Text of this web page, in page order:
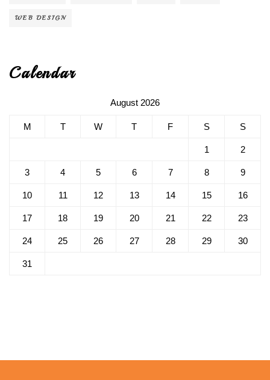
WEB DESIGN
Calendar
August 2026
M T W T F S S
1 2
3 4 5 6 7 8 9
10 11 12 13 14 15 16
17 18 19 20 21 22 23
24 25 26 27 28 29 30
31